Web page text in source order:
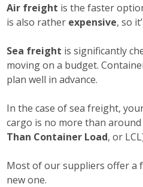
Air freight is the faster
is also rather expensive, so
Sea freight is significantly
moving on a budget.
plan well in advance.
In the case of sea freight,
cargo is no more than around
Than Container Load, or
Most of our suppliers offer a
new one.